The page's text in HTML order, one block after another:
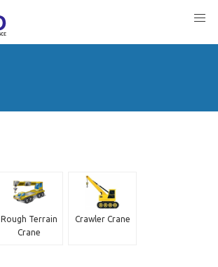
Rough Terrain
Crane
Crawler Crane